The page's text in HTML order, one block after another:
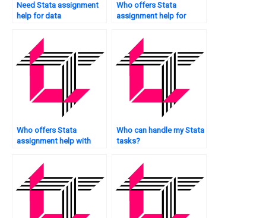
Need Stata assignment
help for data
Who offers Stata
assignment help for
Who offers Stata
assignment help with
Who can handle my Stata
tasks?